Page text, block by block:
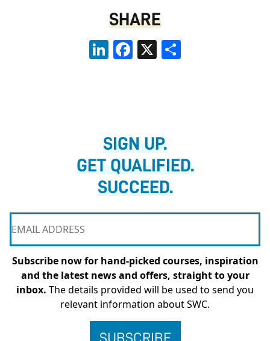
SHARE
LinkedInFacebook
X
SIGN UP.
GET QUALIFIED.
SUCCEED.
Subscribe now for hand-picked courses, inspiration
and the latest news and offers, straight to your
inbox. The details provided will be used to send you
relevant information about SWC.